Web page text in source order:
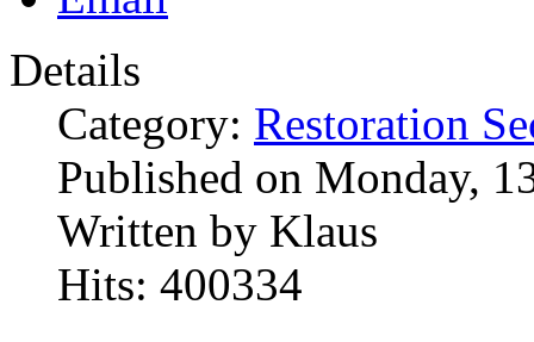
Details
Category: Restoration
Published on Monday,
Written by Klaus
Hits: 400334